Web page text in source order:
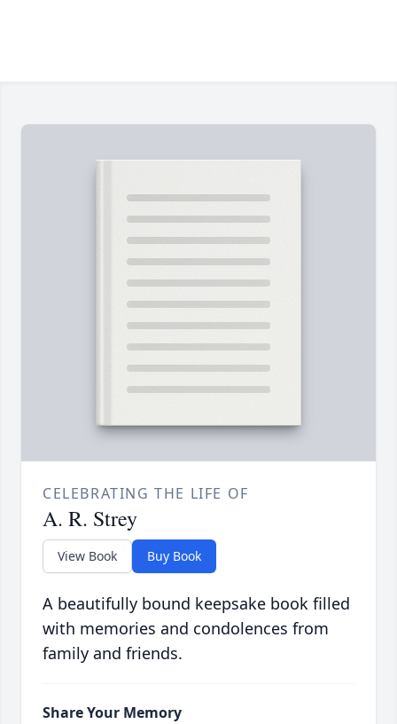
CELEBRATING THE LIFE OF
A. R. Strey
View Book Buy Book
A beautifully bound keepsake book filled
with memories and condolences from
family and friends.
Share Your Memory